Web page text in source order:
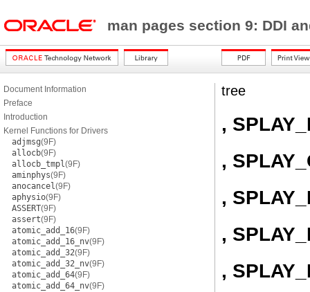
man pages section 9: DDI
Document Information
Preface
Introduction
Kernel Functions for Drivers
adjmsg(9F)
allocb(9F)
allocb_tmpl(9F)
aminphys(9F)
anocancel(9F)
aphysio(9F)
ASSERT(9F)
assert(9F)
atomic_add_16(9F)
atomic_add_16_nv(9F)
atomic_add_32(9F)
atomic_add_32_nv(9F)
atomic_add_64(9F)
atomic_add_64_nv(9F)
tree
,
,
,
,
,